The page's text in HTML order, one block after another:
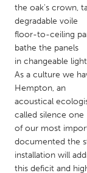
Baltimore, MD
Burlingame-San
Chicago, IL
Detroit, MI
Gainesville, FL
Gloucester, MA
Ipswich, MA
Los Angeles, CA
the oak's crown,
degradable voile
floor-to-ceiling
bathe the panels
in changeable
As a culture we
Hempton, an
acoustical
called silence one
of our most
documented the
installation will
this deficit and